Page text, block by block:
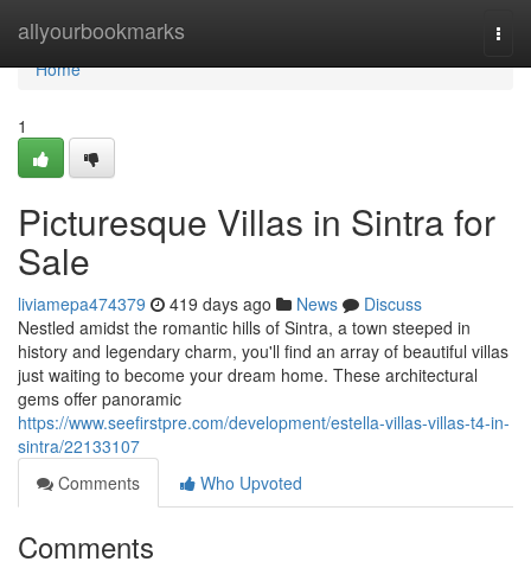
allyourbookmarks
Home
Home
1
Picturesque Villas in Sintra for
Sale
liviamepa474379 419 days ago News
Discuss
Nestled amidst the romantic hills of Sintra, a town steeped in
history and legendary charm, you'll find an array of beautiful villas
just waiting to become your dream home. These architectural
gems offer panoramic
https://www.seefirstpre.com/development/estella-villas-villas-t4-in-
sintra/22133107
Comments
Who Upvoted
Comments